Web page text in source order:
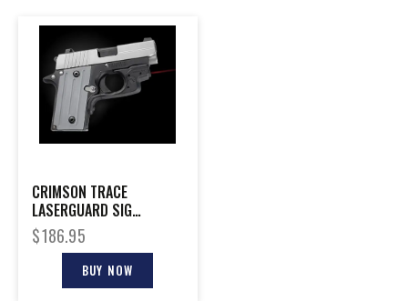
CRIMSON TRACE
LASERGUARD SIG
P238/P938
$186.95
BUY NOW